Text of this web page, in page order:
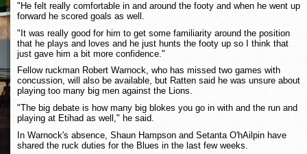
"He felt really comfortable in and around the footy and when he went up
forward he scored goals as well.
"It was really good for him to get some familiarity around the position
that he plays and loves and he just hunts the footy up so I think that
just gave him a bit more confidence."
Fellow ruckman Robert Warnock, who has missed two games with
concussion, will also be available, but Ratten said he was unsure about
playing too many big men against the Lions.
"The big debate is how many big blokes you go in with and the run and
playing at Etihad as well," he said.
In Warnock's absence, Shaun Hampson and Setanta O'hAilpin have
shared the ruck duties for the Blues in the last few weeks.